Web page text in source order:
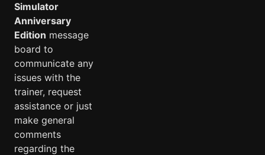
Simulator
Anniversary
Edition message
board to
communicate any
issues with the
trainer, request
assistance or just
make general
comments
regarding the